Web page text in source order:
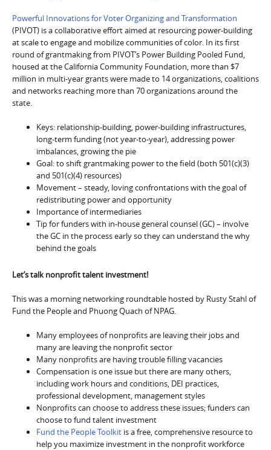
Powerful Innovations for Voter Organizing and Transformation
(PIVOT) is a collaborative effort aimed at resourcing power-building
at scale to engage and mobilize communities of color. In its first
round of grantmaking from PIVOT’s Power Building Pooled Fund,
housed at the California Community Foundation, more than $7
million in multi-year grants were made to 14 organizations, coalitions
and networks reaching more than 70 organizations around the
state.
Keys: relationship-building, power-building infrastructures,
long-term funding (not year-to-year), addressing power
imbalances, growing the pie
Goal: to shift grantmaking power to the field (both 501(c)(3)
and 501(c)(4) resources)
Movement – steady, loving confrontations with the goal of
redistributing power and opportunity
Importance of intermediaries
Tip for funders with in-house general counsel (GC) – involve
the GC in the process early so they can understand the why
behind the goals
Let’s talk nonprofit talent investment!
This was a morning networking roundtable hosted by Rusty Stahl of
Fund the People and Phuong Quach of NPAG.
Many employees of nonprofits are leaving their jobs and
many are leaving the nonprofit sector
Many nonprofits are having trouble filling vacancies
Compensation is one issue but there are many others,
including work hours and conditions, DEI practices,
professional development, management styles
Nonprofits can choose to address these issues; funders can
choose to fund talent investment
Fund the People Toolkit is a free, comprehensive resource to
help you maximize investment in the nonprofit workforce